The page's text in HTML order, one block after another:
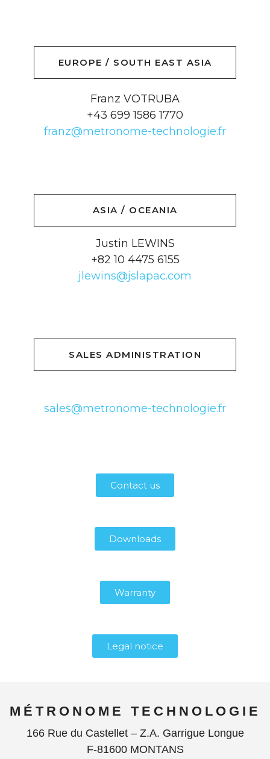
EUROPE / SOUTH EAST ASIA
Franz VOTRUBA
+43 699 1586 1770
franz@metronome-technologie.fr
ASIA / OCEANIA
Justin LEWINS
+82 10 4475 6155
jlewins@jslapac.com
SALES ADMINISTRATION
sales@metronome-technologie.fr
Contact us
Downloads
Warranty
Legal notice
MÉTRONOME TECHNOLOGIE
166 Rue du Castellet – Z.A. Garrigue Longue
F-81600 MONTANS